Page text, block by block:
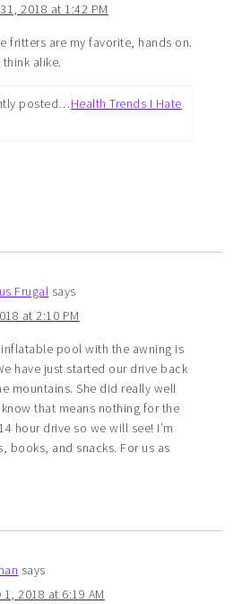
2018 at 1:42 PM
fritters are my favorite, hands on.
alike.
posted…Health Trends I Hate
Frugal says
at 2:10 PM
pool with the awning is
have just started our drive back
mountains. She did really well
that means nothing for the
hour drive so we will see! I’m
books, and snacks. For us as
says
1, 2018 at 6:19 AM